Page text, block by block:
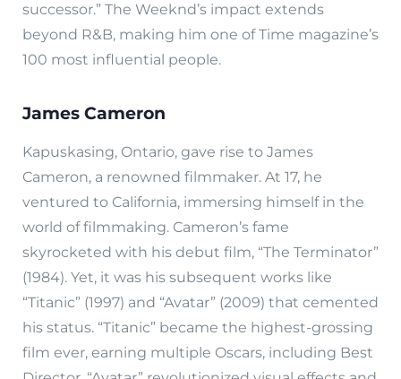
successor.” The Weeknd’s impact extends
beyond R&B, making him one of Time magazine’s
100 most influential people.
James Cameron
Kapuskasing, Ontario, gave rise to James
Cameron, a renowned filmmaker. At 17, he
ventured to California, immersing himself in the
world of filmmaking. Cameron’s fame
skyrocketed with his debut film, “The Terminator”
(1984). Yet, it was his subsequent works like
“Titanic” (1997) and “Avatar” (2009) that cemented
his status. “Titanic” became the highest-grossing
film ever, earning multiple Oscars, including Best